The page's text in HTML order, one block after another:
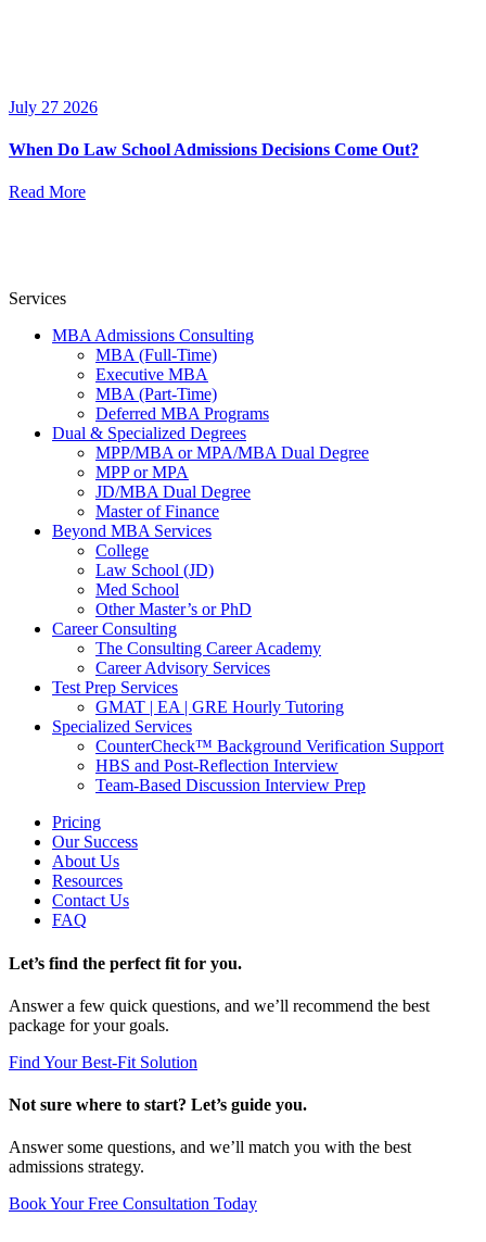
July 27 2026
When Do Law School Admissions Decisions Come Out?
Read More
Services
MBA Admissions Consulting
MBA (Full-Time)
Executive MBA
MBA (Part-Time)
Deferred MBA Programs
Dual & Specialized Degrees
MPP/MBA or MPA/MBA Dual Degree
MPP or MPA
JD/MBA Dual Degree
Master of Finance
Beyond MBA Services
College
Law School (JD)
Med School
Other Master’s or PhD
Career Consulting
The Consulting Career Academy
Career Advisory Services
Test Prep Services
GMAT | EA | GRE Hourly Tutoring
Specialized Services
CounterCheck™ Background Verification Support
HBS and Post-Reflection Interview
Team-Based Discussion Interview Prep
Pricing
Our Success
About Us
Resources
Contact Us
FAQ
Let’s find the perfect fit for you.
Answer a few quick questions, and we’ll recommend the best
package for your goals.
Find Your Best-Fit Solution
Not sure where to start? Let’s guide you.
Answer some questions, and we’ll match you with the best
admissions strategy.
Book Your Free Consultation Today